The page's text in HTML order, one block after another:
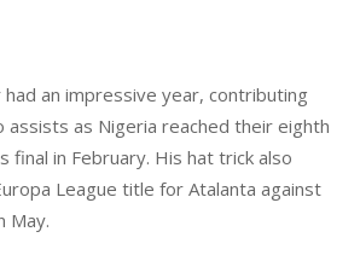
an impressive year, contributing
as Nigeria reached their eighth
final in February. His hat trick also
League title for Atalanta against
May.